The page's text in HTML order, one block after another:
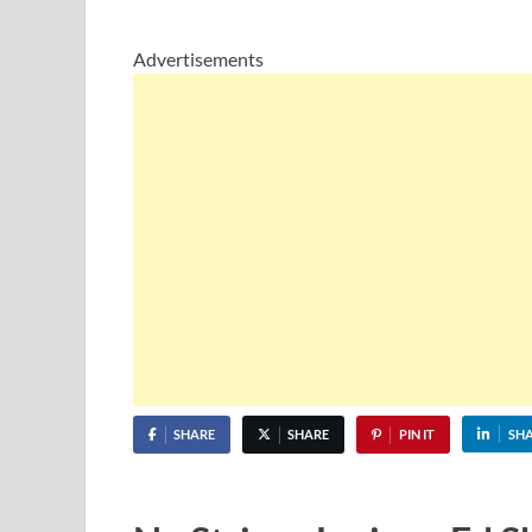
Advertisements
SHARE SHARE PIN IT